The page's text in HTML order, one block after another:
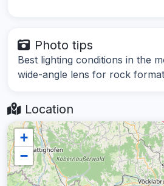
Photo tips
Best lighting conditions in the
wide-angle lens for rock
Location
+
−